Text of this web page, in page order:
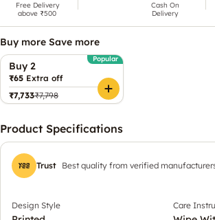
Free Delivery
above ₹500
Cash On
Delivery
Buy more Save more
Buy 2
Popular
₹65 Extra off
₹7,733₹7,798
Product Specifications
Trust Best quality from verified
Design Style Care